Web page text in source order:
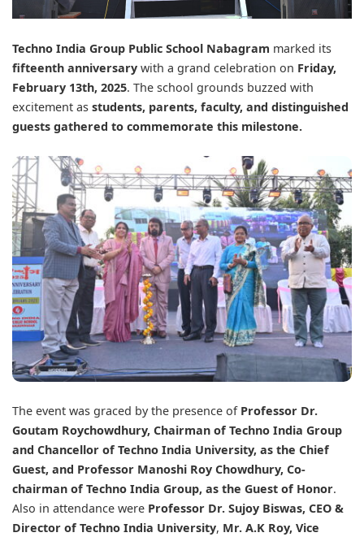
Techno India Group Public School Nabagram marked its
fifteenth anniversary with a grand celebration on Friday,
February 13th, 2025. The school grounds buzzed with
excitement as students, parents, faculty, and distinguished
guests gathered to commemorate this milestone.
The event was graced by the presence of Professor Dr.
Goutam Roychowdhury, Chairman of Techno India Group
and Chancellor of Techno India University, as the Chief
Guest, and Professor Manoshi Roy Chowdhury, Co-
chairman of Techno India Group, as the Guest of Honor.
Also in attendance were Professor Dr. Sujoy Biswas, CEO &
Director of Techno India University, Mr. A.K Roy, Vice